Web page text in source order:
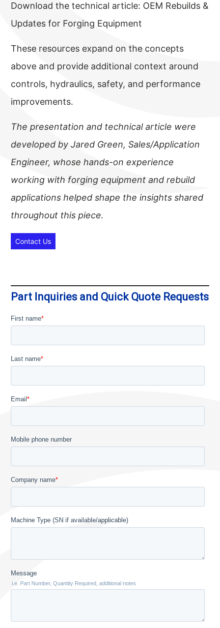
Download the technical article: OEM Rebuilds &
Updates for Forging Equipment
These resources expand on the concepts
above and provide additional context around
controls, hydraulics, safety, and performance
improvements.
The presentation and technical article were
developed by Jared Green, Sales/Application
Engineer, whose hands-on experience
working with forging equipment and rebuild
applications helped shape the insights shared
throughout this piece.
Contact Us
Part Inquiries and Quick Quote Requests